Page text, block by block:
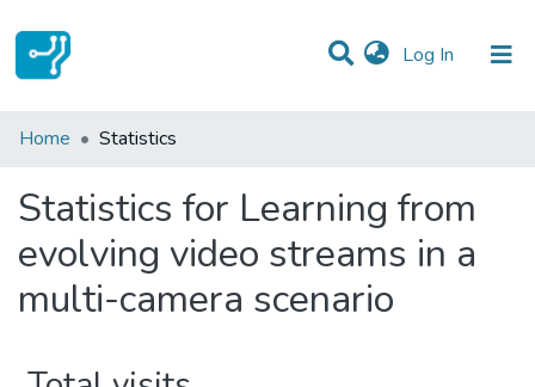
Log In (current)
Communities & Collections
Home Statistics
Statistics for Learning from
evolving video streams in a
multi-camera scenario